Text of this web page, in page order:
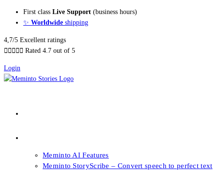
First class Live Support (business hours)
✨ Worldwide shipping
4,7/5 Excellent ratings
     Rated 4.7 out of 5
Login
Meminto AI Features
Meminto StoryScribe – Convert speech to perfect text